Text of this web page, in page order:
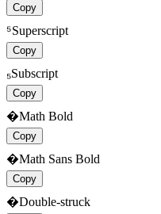
Copy
⁵Superscript
Copy
₅Subscript
Copy
�Math Bold
Copy
�Math Sans Bold
Copy
�Double-struck